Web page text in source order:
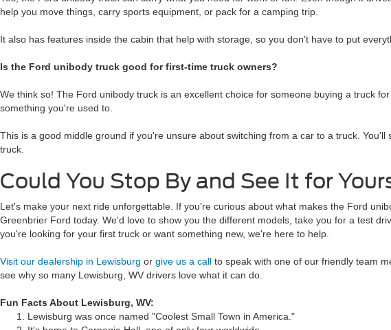
help you move things, carry sports equipment, or pack for a camping trip.
It also has features inside the cabin that help with storage, so you don't have to put
Is the Ford unibody truck good for first-time truck owners?
We think so! The Ford unibody truck is an excellent choice for someone buying a truck
something you're used to.
This is a good middle ground if you're unsure about switching from a car to a truck.
truck.
Could You Stop By and See It for
Let's make your next ride unforgettable. If you're curious about what makes the Ford
Greenbrier Ford today. We'd love to show you the different models, take you for a test
you're looking for your first truck or want something new, we're here to help.
Visit our dealership in Lewisburg or give us a call to speak with one of our friendly team
see why so many Lewisburg, WV drivers love what it can do.
Fun Facts About Lewisburg, WV:
Lewisburg was once named "Coolest Small Town in America."